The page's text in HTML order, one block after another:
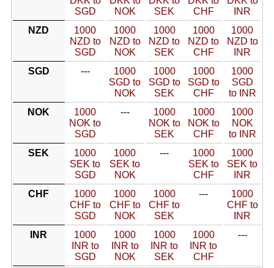
SGD
NOK
SEK
CHF
INR
NZD
1000
NZD to
SGD
1000
NZD to
NOK
1000
NZD to
SEK
1000
NZD to
CHF
1000
NZD to
INR
SGD
---
1000
SGD to
NOK
1000
SGD to
SEK
1000
SGD to
CHF
1000
SGD
to INR
NOK
1000
NOK to
SGD
---
1000
NOK to
SEK
1000
NOK to
CHF
1000
NOK
to INR
SEK
1000
SEK to
SGD
1000
SEK to
NOK
---
1000
SEK to
CHF
1000
SEK to
INR
CHF
1000
CHF to
SGD
1000
CHF to
NOK
1000
CHF to
SEK
---
1000
CHF to
INR
INR
1000
INR to
SGD
1000
INR to
NOK
1000
INR to
SEK
1000
INR to
CHF
---